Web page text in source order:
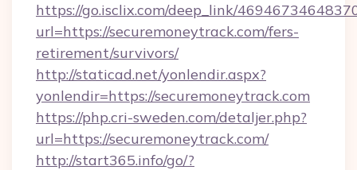
https://go.isclix.com/deep_link/
url=https://securemoneytrack.com/fers-
retirement/survivors/
http://staticad.net/yonlendir.aspx?
yonlendir=https://securemoneytrack.com
https://php.cri-sweden.com/detaljer.php?
url=https://securemoneytrack.com/
http://start365.info/go/?